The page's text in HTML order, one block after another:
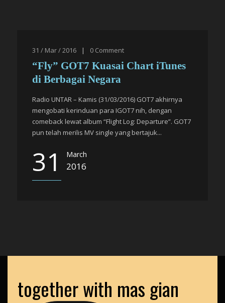
31 / Mar / 2016 | 0 Comment
“Fly” GOT7 Kuasai Chart iTunes
di Berbagai Negara
Radio UNTAR – Kamis (31/03/2016) GOT7 akhirnya
mengobati kerinduan para IGOT7 nih, dengan
comeback lewat album “Flight Log: Departure”. GOT7
pun telah merilis MV single yang bertajuk...
31 March
2016
together with mas gian